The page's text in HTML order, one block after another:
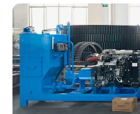
Company Profile